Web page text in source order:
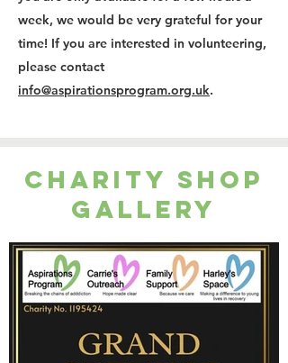
week, we would be very grateful for your
time! If you are interested in volunteering,
please contact
info@aspirationsprogram.org.uk.
Charity Shop
Gallery